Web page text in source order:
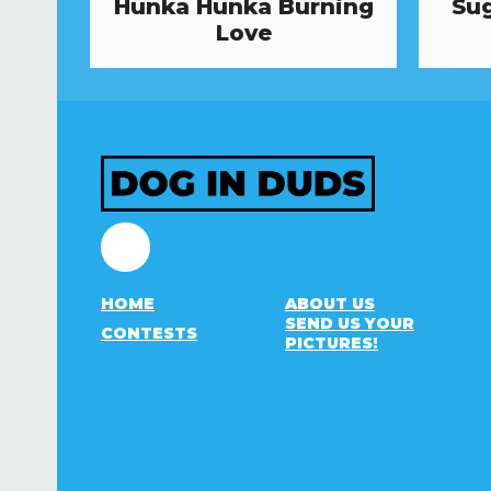
Hunka Hunka Burning
Love
Facebook
HOME
ABOUT US
CONTESTS
SEND US YOUR
PICTURES!